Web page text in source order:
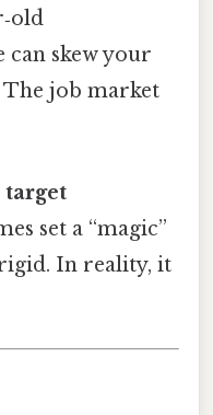
skew your
job market
target
set a “magic”
In reality, it